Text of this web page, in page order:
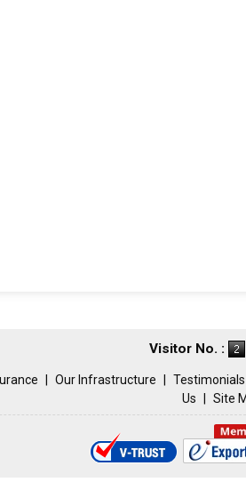
Visitor No. :
| Our Infrastructure | Testimonials
Us | Site